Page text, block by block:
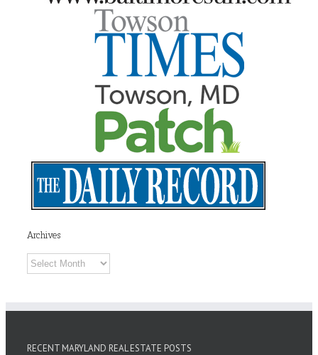
Archives
Archives
RECENT MARYLAND REAL ESTATE POSTS